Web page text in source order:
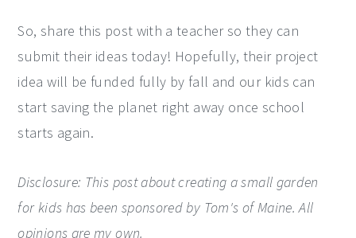
So, share this post with a teacher so they can
submit their ideas today! Hopefully, their project
idea will be funded fully by fall and our kids can
start saving the planet right away once school
starts again.
Disclosure: This post about creating a small garden
for kids has been sponsored by Tom's of Maine. All
opinions are my own.